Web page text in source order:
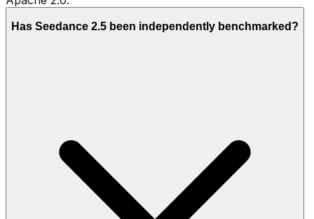
Has Seedance 2.5 been independently benchmarked?